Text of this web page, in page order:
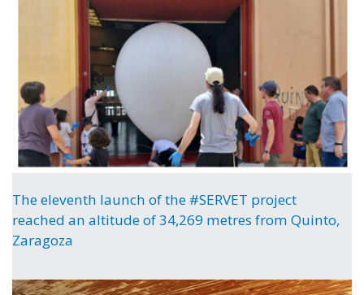
The eleventh launch of the #SERVET project
reached an altitude of 34,269 metres from Quinto,
Zaragoza